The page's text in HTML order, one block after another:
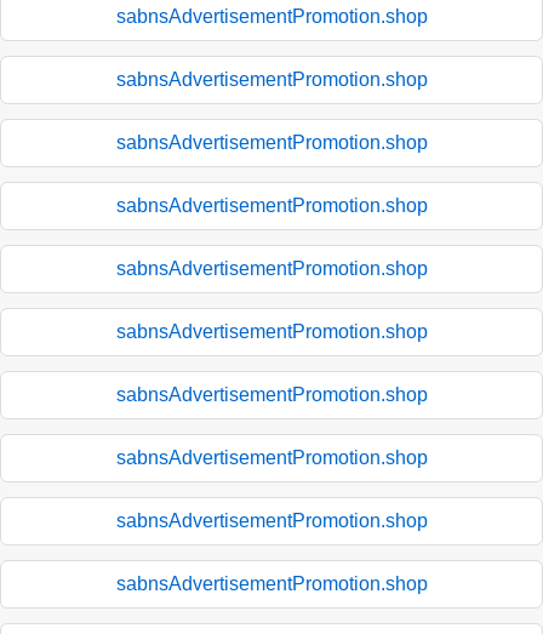
sabnsAdvertisementPromotion.shop
sabnsAdvertisementPromotion.shop
sabnsAdvertisementPromotion.shop
sabnsAdvertisementPromotion.shop
sabnsAdvertisementPromotion.shop
sabnsAdvertisementPromotion.shop
sabnsAdvertisementPromotion.shop
sabnsAdvertisementPromotion.shop
sabnsAdvertisementPromotion.shop
sabnsAdvertisementPromotion.shop